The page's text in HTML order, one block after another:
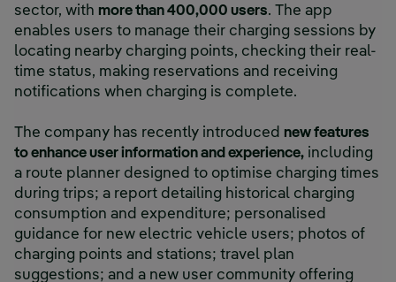
sector, with more than 400,000 users. The app
enables users to manage their charging sessions by
locating nearby charging points, checking their real-
time status, making reservations and receiving
notifications when charging is complete.
The company has recently introduced new features
to enhance user information and experience, including
a route planner designed to optimise charging times
during trips; a report detailing historical charging
consumption and expenditure; personalised
guidance for new electric vehicle users; photos of
charging points and stations; travel plan
suggestions; and a new user community offering